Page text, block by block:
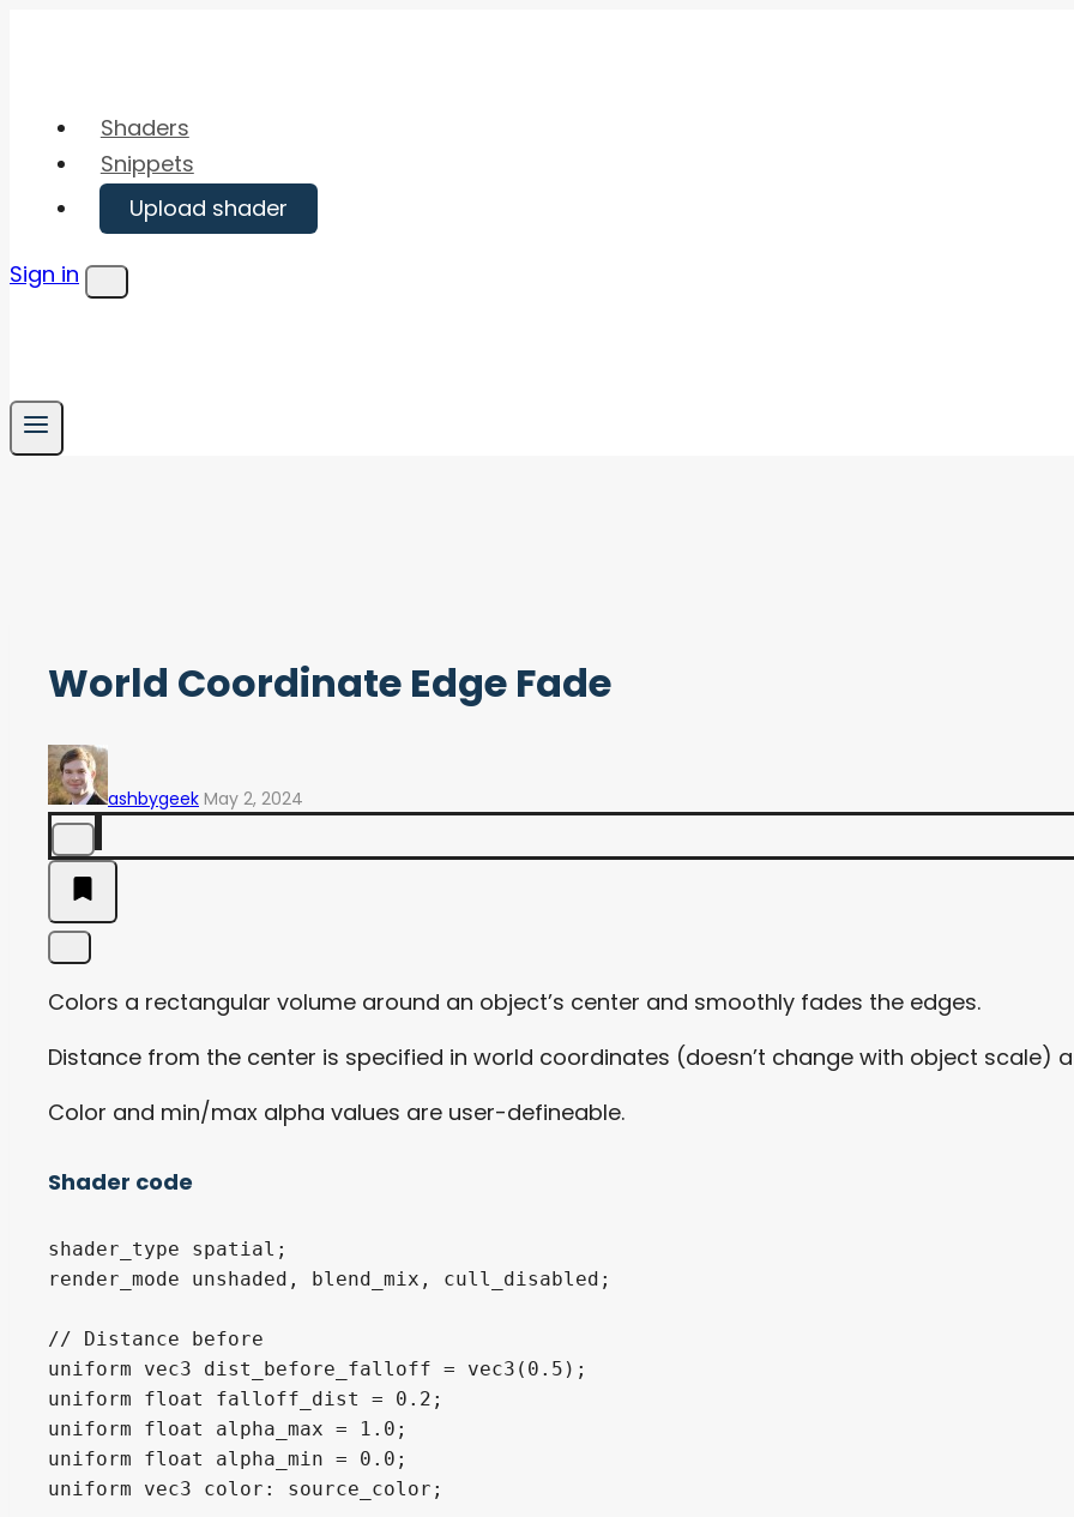
Shaders
Snippets
Upload shader
Sign in
Menu
World Coordinate Edge Fade
ashbygeek May 2, 2024
Colors a rectangular volume around an object’s center and smoothly fades the edges.
Distance from the center is specified in world coordinates (doesn’t change with object scale)
Color and min/max alpha values are user-defineable.
Shader code
shader_type spatial;
render_mode unshaded, blend_mix, cull_disabled;
// Distance before
uniform vec3 dist_before_falloff = vec3(0.5);
uniform float falloff_dist = 0.2;
uniform float alpha_max = 1.0;
uniform float alpha_min = 0.0;
uniform vec3 color: source_color;